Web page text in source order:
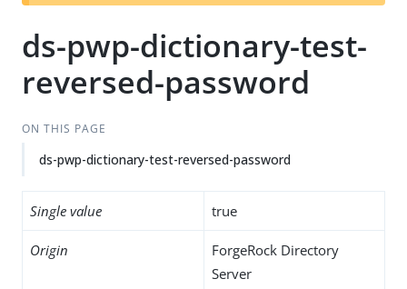
t
ds-pwp-dictionary-test-
reversed-password
ON THIS PAGE
ds-pwp-dictionary-test-reversed-password
Single value true
Origin
ForgeRock Directory
Server